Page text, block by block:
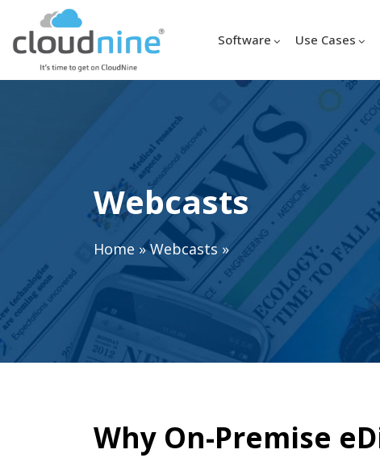
Software Use Cases
Webcasts
Home »Webcasts »
Why On-Premise